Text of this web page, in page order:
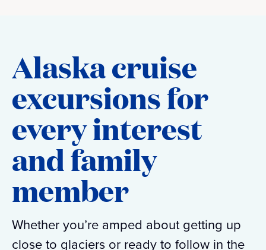
Alaska cruise
excursions for
every interest
and family
member
Whether you’re amped about getting up
close to glaciers or ready to follow in the